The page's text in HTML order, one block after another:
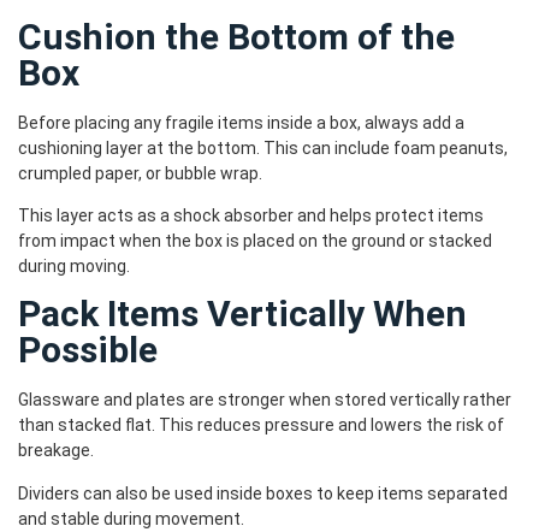
Cushion the Bottom of the
Box
Before placing any fragile items inside a box, always add a
cushioning layer at the bottom. This can include foam peanuts,
crumpled paper, or bubble wrap.
This layer acts as a shock absorber and helps protect items
from impact when the box is placed on the ground or stacked
during moving.
Pack Items Vertically When
Possible
Glassware and plates are stronger when stored vertically rather
than stacked flat. This reduces pressure and lowers the risk of
breakage.
Dividers can also be used inside boxes to keep items separated
and stable during movement.